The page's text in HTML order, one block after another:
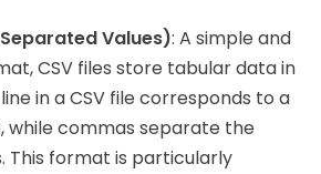
Values): A simple and
CSV files store tabular data in
in a CSV file corresponds to a
while commas separate the
This format is particularly